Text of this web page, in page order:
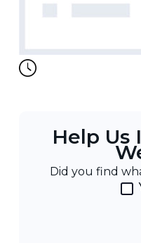
Help Us
Did you find